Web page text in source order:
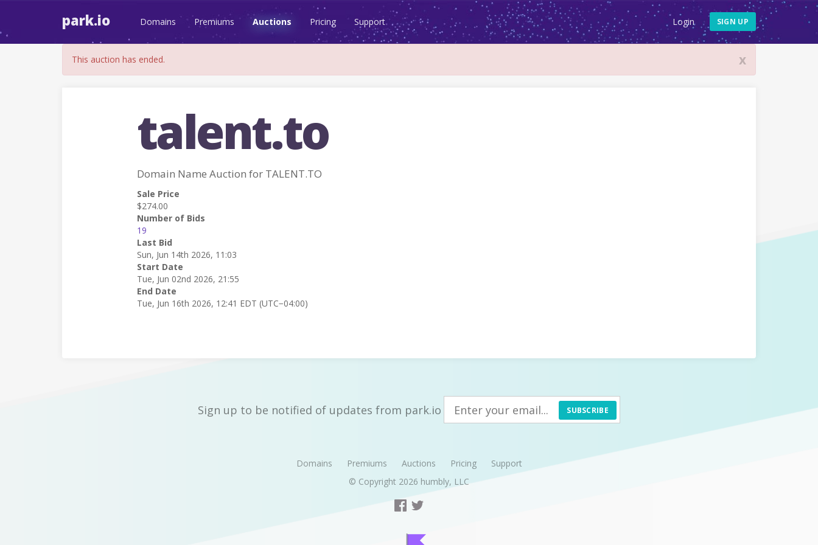
park.io Domains Premiums Auctions Pricing Support Login SIGN UP
x
This auction has ended.
talent.to
Domain Name Auction for TALENT.TO
Sale Price
$274.00
Number of Bids
19
Last Bid
Sun, Jun 14th 2026, 11:03
Start Date
Tue, Jun 02nd 2026, 21:55
End Date
Tue, Jun 16th 2026, 12:41 EDT (UTC−04:00)
Sign up to be notified of updates from park.io SUBSCRIBE
Domains Premiums Auctions Pricing
Support
© Copyright 2026 humbly, LLC